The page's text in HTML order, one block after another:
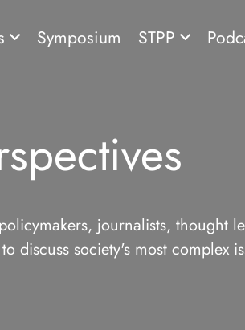
Symposium STPP
journalists, thought
discuss society's most complex